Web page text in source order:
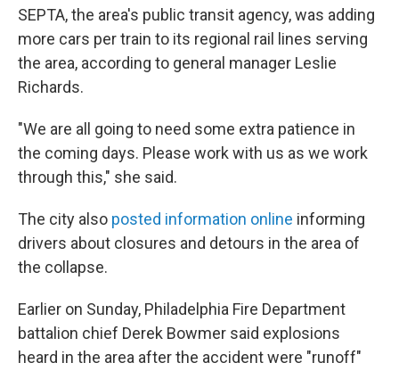
SEPTA, the area's public transit agency, was adding
more cars per train to its regional rail lines serving
the area, according to general manager Leslie
Richards.
"We are all going to need some extra patience in
the coming days. Please work with us as we work
through this," she said.
The city also posted information online informing
drivers about closures and detours in the area of
the collapse.
Earlier on Sunday, Philadelphia Fire Department
battalion chief Derek Bowmer said explosions
heard in the area after the accident were "runoff"